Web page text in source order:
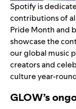
Spotify is
contributions of
Pride Month and
showcase the
our global music
creators and
culture year-
GLOW’s